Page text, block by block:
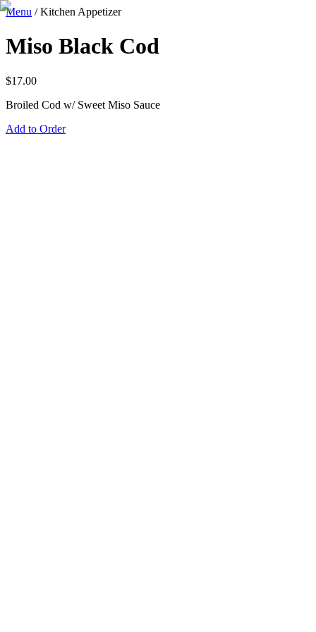
Menu /Kitchen Appetizer
Miso Black Cod
$17.00
Broiled Cod w/ Sweet Miso Sauce
Add to Order